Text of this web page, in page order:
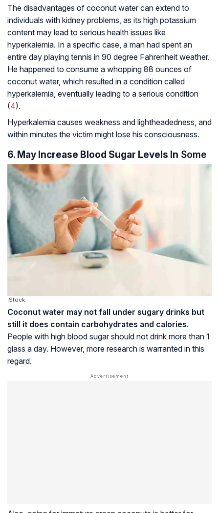
The disadvantages of coconut water can extend to
individuals with kidney problems, as its high potassium
content may lead to serious health issues like
hyperkalemia. In a specific case, a man had spent an
entire day playing tennis in 90 degree Fahrenheit weather.
He happened to consume a whopping 88 ounces of
coconut water, which resulted in a condition called
hyperkalemia, eventually leading to a serious condition
(4).
Hyperkalemia causes weakness and lightheadedness, and
within minutes the victim might lose his consciousness.
6. May Increase Blood Sugar Levels In Some
iStock
Coconut water may not fall under sugary drinks but
still it does contain carbohydrates and calories.
People with high blood sugar should not drink more than 1
glass a day. However, more research is warranted in this
regard.